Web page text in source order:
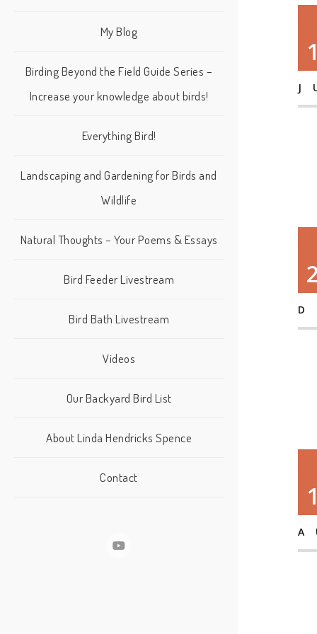
My Blog
Birding Beyond the Field Guide Series –
Increase your knowledge about birds!
Everything Bird!
Landscaping and Gardening for Birds and
Wildlife
Natural Thoughts – Your Poems & Essays
Bird Feeder Livestream
Bird Bath Livestream
Videos
Our Backyard Bird List
About Linda Hendricks Spence
Contact